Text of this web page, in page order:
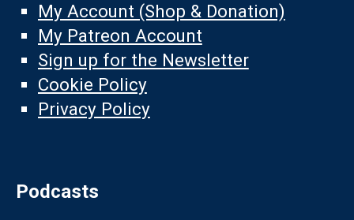
My Account (Shop & Donation)
My Patreon Account
Sign up for the Newsletter
Cookie Policy
Privacy Policy
Podcasts